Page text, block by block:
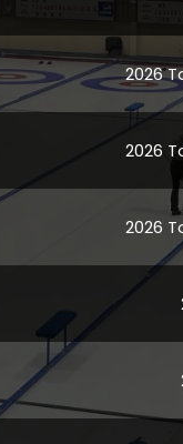
2026
2026
2026